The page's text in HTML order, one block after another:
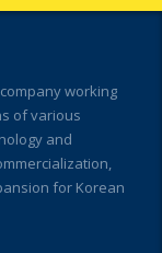
working
of various
and
for Korean